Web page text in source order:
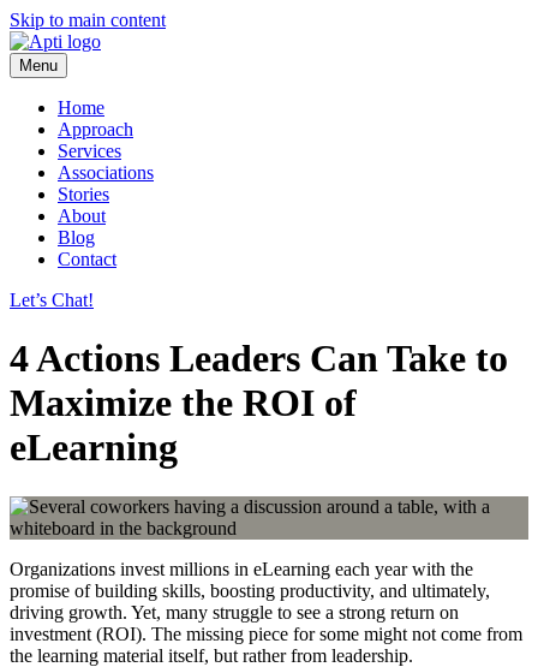
Skip to main content
Menu
Home
Approach
Services
Associations
Stories
About
Blog
Contact
Let’s Chat!
4 Actions Leaders Can Take to
Maximize the ROI of
eLearning
Organizations invest millions in eLearning each year with the
promise of building skills, boosting productivity, and ultimately,
driving growth. Yet, many struggle to see a strong return on
investment (ROI). The missing piece for some might not come from
the learning material itself, but rather from leadership.